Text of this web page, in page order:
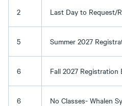
2 Last Day to Request/
5 Summer 2027
6 Fall 2027 Registration
6 No Classes- Whalen